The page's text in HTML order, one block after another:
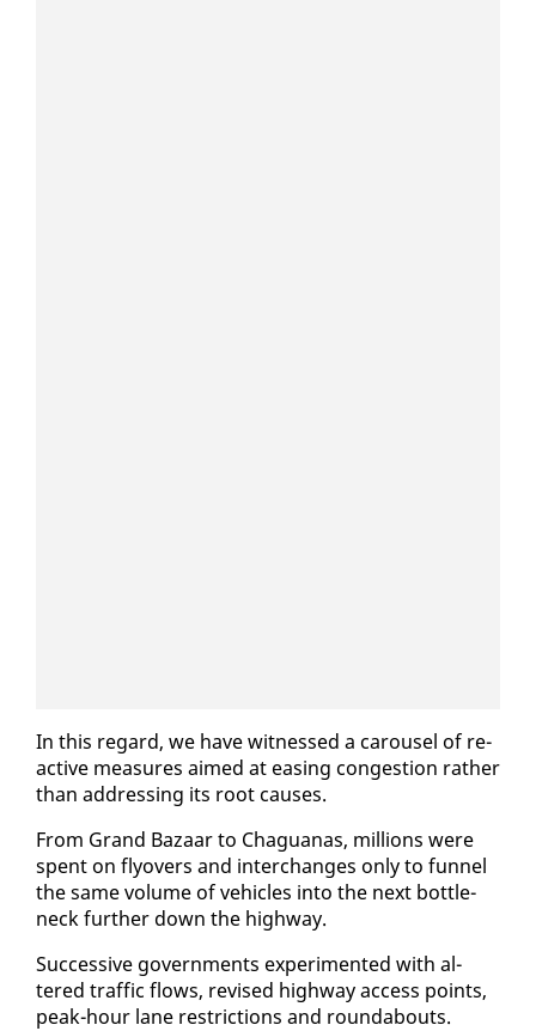
In this re­gard, we have wit­nessed a carousel of re­
ac­tive mea­sures aimed at eas­ing con­ges­tion rather
than ad­dress­ing its root caus­es.
From Grand Bazaar to Ch­agua­nas, mil­lions were
spent on fly­overs and in­ter­changes on­ly to fun­nel
the same vol­ume of ve­hi­cles in­to the next bot­tle­
neck fur­ther down the high­way.
Suc­ces­sive gov­ern­ments ex­per­i­ment­ed with al­
tered traf­fic flows, re­vised high­way ac­cess points,
peak-hour lane re­stric­tions and round­abouts.